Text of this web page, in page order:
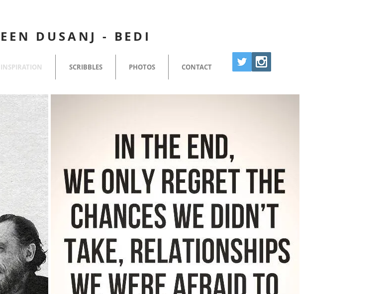
DUSANJ - BEDI
INSPIRATION SCRIBBLES PHOTOS CONTACT